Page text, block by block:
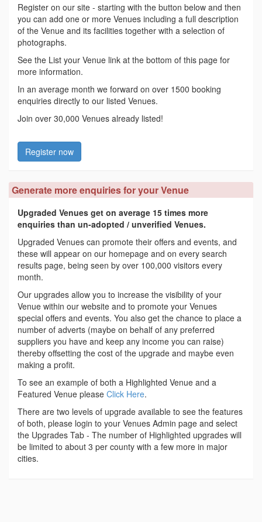
Register on our site - starting with the button below and then
you can add one or more Venues including a full description
of the Venue and its facilities together with a selection of
photographs.
See the List your Venue link at the bottom of this page for
more information.
In an average month we forward on over 1500 booking
enquiries directly to our listed Venues.
Join over 30,000 Venues already listed!
Register now
Generate more enquiries for your Venue
Upgraded Venues get on average 15 times more
enquiries than un-adopted / unverified Venues.
Upgraded Venues can promote their offers and events, and
these will appear on our homepage and on every search
results page, being seen by over 100,000 visitors every
month.
Our upgrades allow you to increase the visibility of your
Venue within our website and to promote your Venues
special offers and events. You also get the chance to place a
number of adverts (maybe on behalf of any preferred
suppliers you have and keep any income you can raise)
thereby offsetting the cost of the upgrade and maybe even
making a profit.
To see an example of both a Highlighted Venue and a
Featured Venue please Click Here.
There are two levels of upgrade available to see the features
of both, please login to your Venues Admin page and select
the Upgrades Tab - The number of Highlighted upgrades will
be limited to about 3 per county with a few more in major
cities.